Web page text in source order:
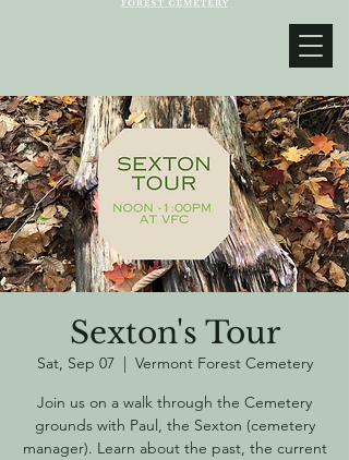
Sexton's Tour
Sat, Sep 07
  |
Vermont Forest Cemetery
Join us on a walk through the Cemetery
grounds with Paul, the Sexton (cemetery
manager). Learn about the past, the current